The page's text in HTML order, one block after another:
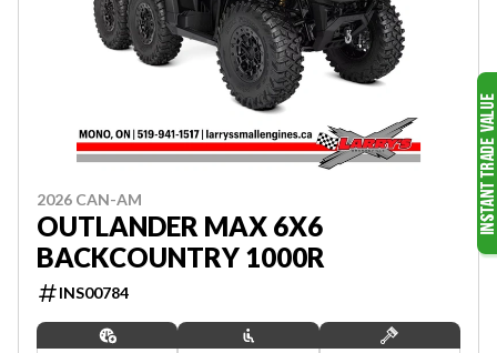
2026 CAN-AM
OUTLANDER MAX 6X6
BACKCOUNTRY 1000R
INS00784